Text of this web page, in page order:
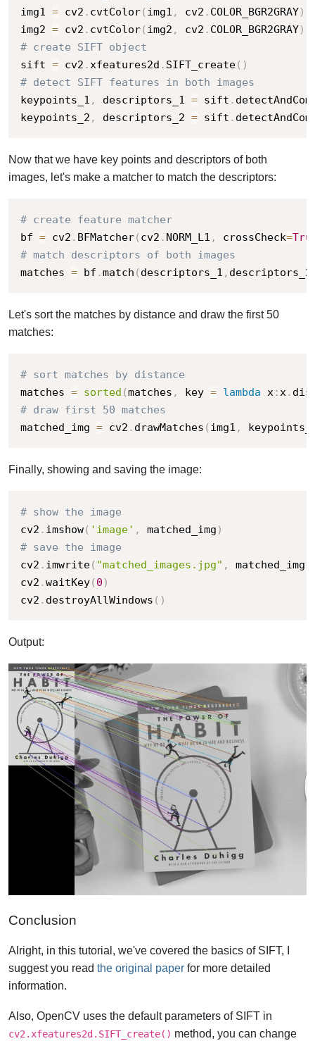
img1 = cv2 . cvtColor( img1 , cv2 . COLOR_BGR2GRAY)
img2 = cv2 . cvtColor( img2 , cv2 . COLOR_BGR2GRAY)
# create SIFT object
sift = cv2 . xfeatures2d . SIFT_create( )
# detect SIFT features in both images
keypoints_1 , descriptors_1 = sift .
keypoints_2 , descriptors_2 = sift .
Now that we have key points and descriptors of both
images, let's make a matcher to match the descriptors:
# create feature matcher
bf = cv2 . BFMatcher( cv2 . NORM_L1 , crossCheck=
# match descriptors of both images
matches = bf .match ( descriptors_1 , descriptors_2
Let's sort the matches by distance and draw the first 50
matches:
# sort matches by distance
matches = sorted (matches , key = lambda x : x .
# draw first 50 matches
matched_img = cv2 . drawMatches ( img1 ,
Finally, showing and saving the image:
# show the image
cv2 . imshow( 'image' , matched_img )
# save the image
cv2 . imwrite( "matched_images.jpg" , matched_img
cv2 .waitKey( 0 )
cv2 . destroyAllWindows ( )
Output:
Conclusion
Alright, in this tutorial, we've covered the basics of SIFT, I
suggest you read the original paper for more detailed
information.
Also, OpenCV uses the default parameters of SIFT in
cv2.xfeatures2d.SIFT_create() method, you can change